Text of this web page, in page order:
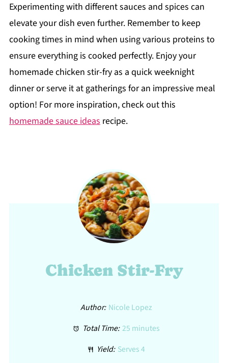
Experimenting with different sauces and spices can
elevate your dish even further. Remember to keep
cooking times in mind when using various proteins to
ensure everything is cooked perfectly. Enjoy your
homemade chicken stir-fry as a quick weeknight
dinner or serve it at gatherings for an impressive meal
option! For more inspiration, check out this
homemade sauce ideasrecipe.
Chicken Stir-Fry
Author: Nicole Lopez
Total Time: 25 minutes
Yield: Serves 4